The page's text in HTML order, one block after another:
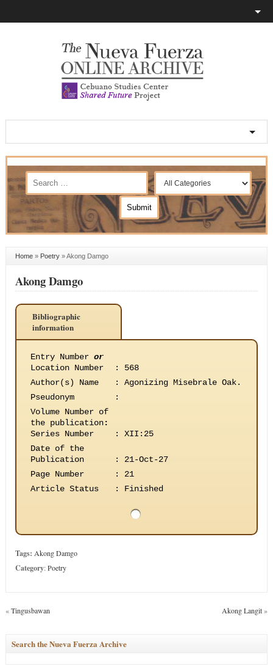
Home» Poetry»Akong Damgo
Akong Damgo
Bibliographic
information
Entry Number or
Location Number
:
568
Author(s) Name
:
Agonizing Misebrale Oak.
Pseudonym
:
Volume Number of
the publication:
Series Number
:
XII:25
Date of the
Publication
:
21-Oct-27
Page Number
:
21
Article Status
: Finished
Tags: Akong Damgo
Category:Poetry
«Tingusbawan Akong Langit»
Search the Nueva Fuerza Archive